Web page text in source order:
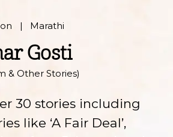
Marathi
Gosti
& Other Stories)
30 stories including
like ‘A Fair Deal’,